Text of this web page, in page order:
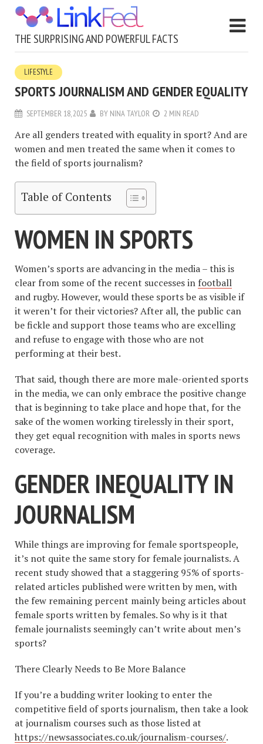
THE SURPRISING AND POWERFUL FACTS
LIFESTYLE
SPORTS JOURNALISM AND GENDER EQUALITY
SEPTEMBER 18, 2025 BY NINA TAYLOR 2 MIN READ
Are all genders treated with equality in sport? And are
women and men treated the same when it comes to
the field of sports journalism?
Table of Contents
WOMEN IN SPORTS
Women’s sports are advancing in the media – this is
clear from some of the recent successes in football
and rugby. However, would these sports be as visible if
it weren’t for their victories? After all, the public can
be fickle and support those teams who are excelling
and refuse to engage with those who are not
performing at their best.
That said, though there are more male-oriented sports
in the media, we can only embrace the positive change
that is beginning to take place and hope that, for the
sake of the women working tirelessly in their sport,
they get equal recognition with males in sports news
coverage.
GENDER INEQUALITY IN
JOURNALISM
While things are improving for female sportspeople,
it’s not quite the same story for female journalists. A
recent study showed that a staggering 95% of sports-
related articles published were written by men, with
the few remaining percent mainly being articles about
female sports written by females. So why is it that
female journalists seemingly can’t write about men’s
sports?
There Clearly Needs to Be More Balance
If you’re a budding writer looking to enter the
competitive field of sports journalism, then take a look
at journalism courses such as those listed at
https://newsassociates.co.uk/journalism-courses/.